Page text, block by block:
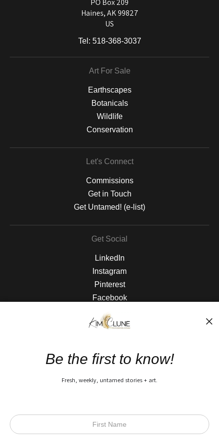
PO Box 209
Haines, AK 99827
US
Tel: 518-368-3037
Art For Sale
Earthscapes
Botanicals
Wildlife
Conservation
Let's Connect
Commissions
Get in Touch
Get Untamed! (e-list)
Get Social
LinkedIn
Instagram
Pinterest
Facebook
The Nitty Gritty
Privacy Policy
Be the first to know!
Fresh, weekly, untamed stories + art.